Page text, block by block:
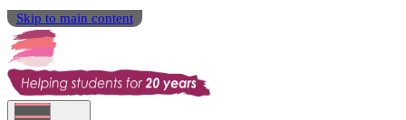
Skip to main content